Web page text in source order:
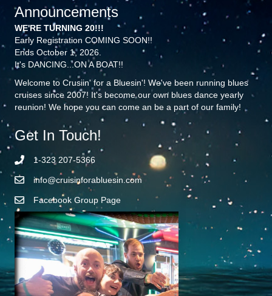
Announcements
WE'RE TURNING 20!!!
Early Registration COMING SOON!!
Ends October 1, 2026.
It's DANCING...ON A BOAT!!
Welcome to Crusiin' for a Bluesin'! We've been running blues
cruises since 2007! It's become our own blues dance yearly
reunion! We hope you can come an be a part of our family!
Get In Touch!
1-323 207-5366
info@cruisinforabluesin.com
Facebook Group Page